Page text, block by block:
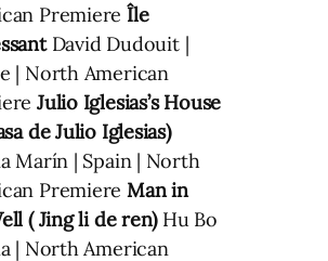
PremiereÎle
David Dudouit |
| North American
Julio Iglesias’s House
de Julio Iglesias)
Marín | Spain | North
PremiereMan in
( Jing li de ren)Hu Bo
| North American